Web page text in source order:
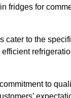
fridges for
cater to the
to